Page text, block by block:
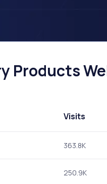
Products
Visits
363.8K
250.9K